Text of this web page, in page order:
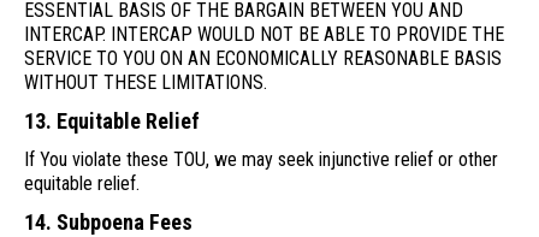
ESSENTIAL BASIS OF THE BARGAIN BETWEEN YOU AND
INTERCAP. INTERCAP WOULD NOT BE ABLE TO PROVIDE THE
SERVICE TO YOU ON AN ECONOMICALLY REASONABLE BASIS
WITHOUT THESE LIMITATIONS.
13. Equitable Relief
If You violate these TOU, we may seek injunctive relief or other
equitable relief.
14. Subpoena Fees